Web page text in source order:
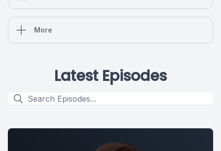
More
Latest Episodes